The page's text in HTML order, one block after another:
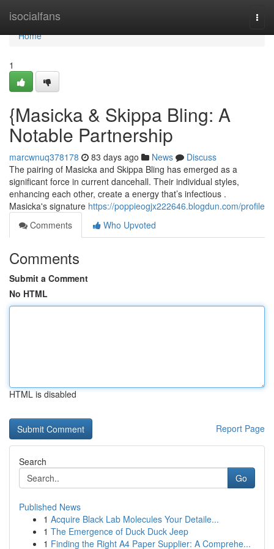
isocialfans
Home
Home
1
{Masicka & Skippa Bling: A
Notable Partnership
marcwnuq378178 83 days ago News
Discuss
The pairing of Masicka and Skippa Bling has emerged as a
significant force in current dancehall. Their individual styles,
enhancing each other, create a energy that’s infectious .
Masicka's signature https://poppieogjx222646.blogdun.com/profile
Comments
Who Upvoted
Comments
Submit a Comment
No HTML
HTML is disabled
Report Page
Search
Go
Published News
1 Acquire Black Lab Molecules Your Detaile...
1 The Emergence of Duck Duck Jeep
1 Finding the Right A4 Paper Supplier: A Comprehe...